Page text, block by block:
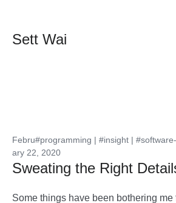
Sett Wai
#programming | #insight |
Febru
ary 22, 2020
Sweating the Right
Some things have been bothering me